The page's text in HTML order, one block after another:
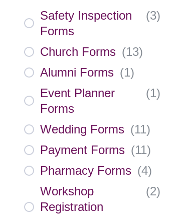
Safety Inspection
Forms
(3)
Church Forms (13)
Alumni Forms (1)
Event Planner
Forms
(1)
Wedding Forms (11)
Payment Forms (11)
Pharmacy Forms (4)
Workshop
Registration
(2)